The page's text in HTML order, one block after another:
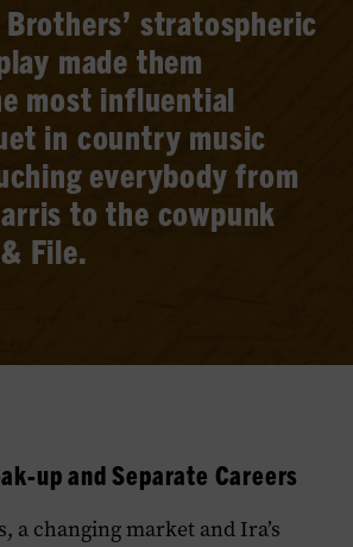
Brothers’ stratospheric
made them
most influential
in country music
everybody from
to the cowpunk
File.
up and Separate Careers
a changing market and Ira’s